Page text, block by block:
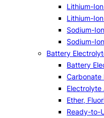
Lithium-
Lithium-
Sodium-
Sodium-
Battery
Battery
Carbonate
Electrolyte
Ether,
Ready-to-